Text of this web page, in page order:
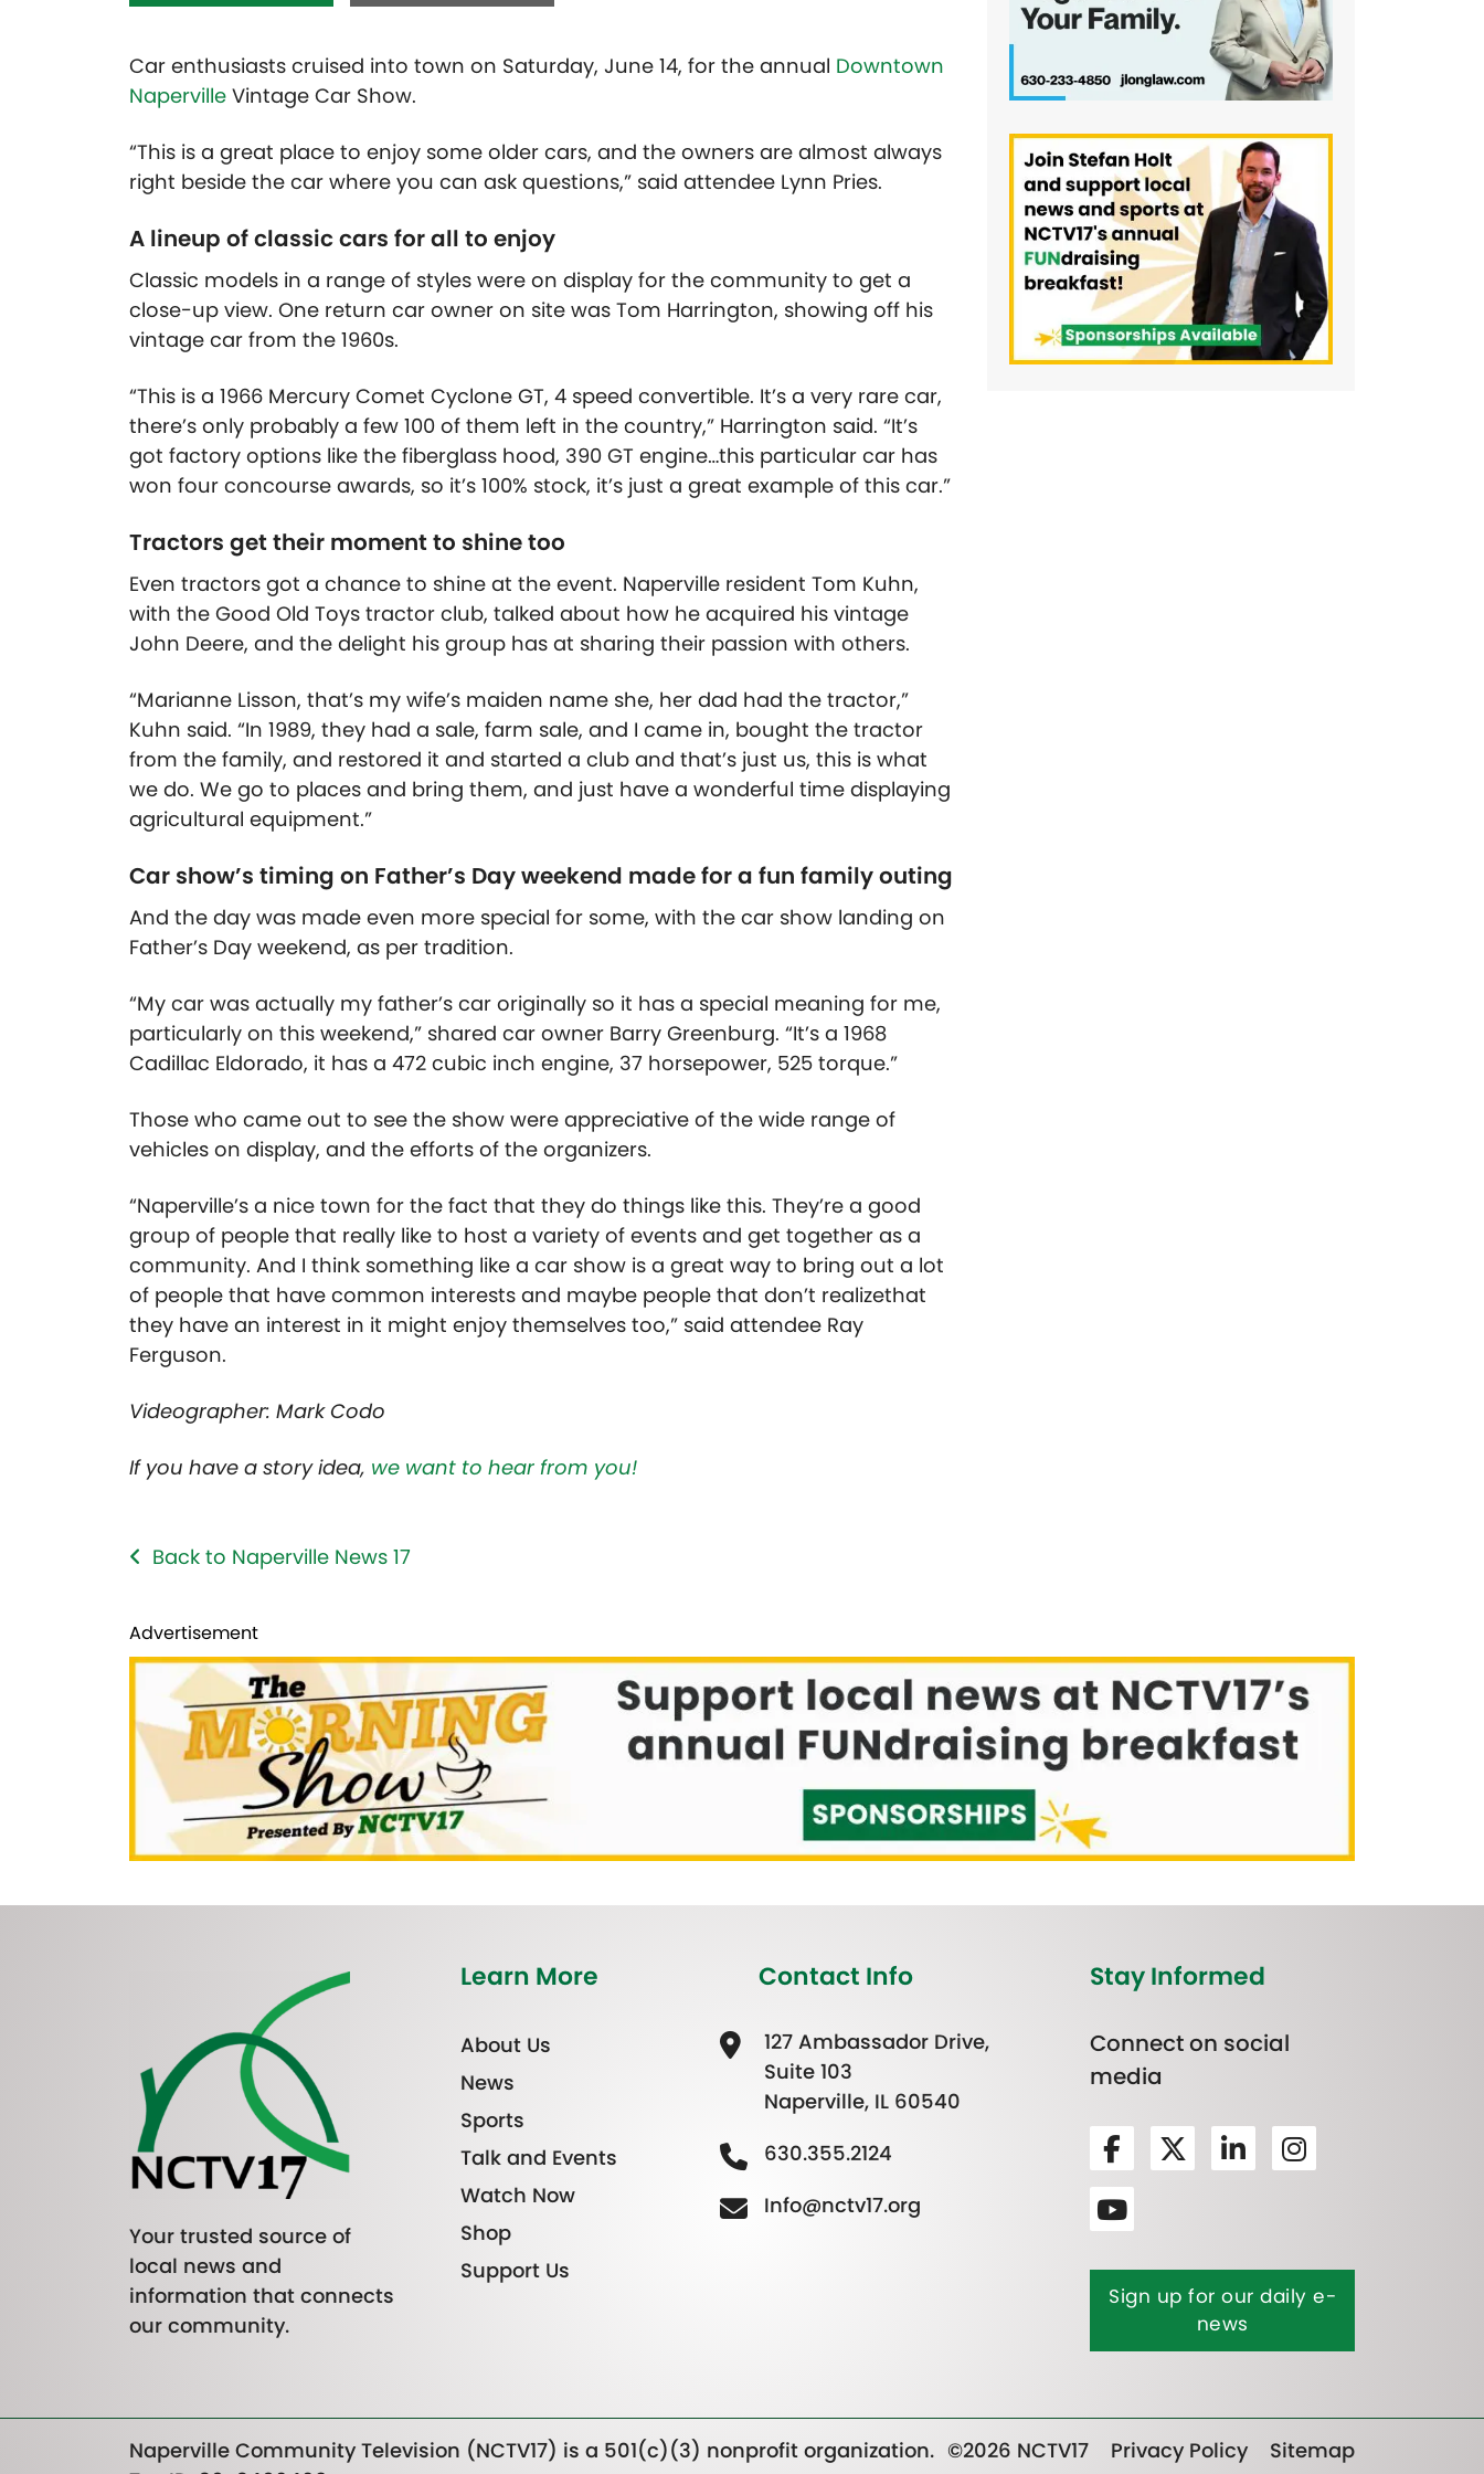
Car enthusiasts cruised into town on Saturday, June 14, for the annual Downtown
Naperville Vintage Car Show.
“This is a great place to enjoy some older cars, and the owners are almost always
right beside the car where you can ask questions,” said attendee Lynn Pries.
A lineup of classic cars for all to enjoy
Classic models in a range of styles were on display for the community to get a
close-up view. One return car owner on site was Tom Harrington, showing off his
vintage car from the 1960s.
“This is a 1966 Mercury Comet Cyclone GT, 4 speed convertible. It’s a very rare car,
there’s only probably a few 100 of them left in the country,” Harrington said. “It’s
got factory options like the fiberglass hood, 390 GT engine…this particular car has
won four concourse awards, so it’s 100% stock, it’s just a great example of this car.”
Tractors get their moment to shine too
Even tractors got a chance to shine at the event. Naperville resident Tom Kuhn,
with the Good Old Toys tractor club, talked about how he acquired his vintage
John Deere, and the delight his group has at sharing their passion with others.
“Marianne Lisson, that’s my wife’s maiden name she, her dad had the tractor,”
Kuhn said. “In 1989, they had a sale, farm sale, and I came in, bought the tractor
from the family, and restored it and started a club and that’s just us, this is what
we do. We go to places and bring them, and just have a wonderful time displaying
agricultural equipment.”
Car show’s timing on Father’s Day weekend made for a fun family outing
And the day was made even more special for some, with the car show landing on
Father’s Day weekend, as per tradition.
“My car was actually my father’s car originally so it has a special meaning for me,
particularly on this weekend,” shared car owner Barry Greenburg. “It’s a 1968
Cadillac Eldorado, it has a 472 cubic inch engine, 37 horsepower, 525 torque.”
Those who came out to see the show were appreciative of the wide range of
vehicles on display, and the efforts of the organizers.
“Naperville’s a nice town for the fact that they do things like this. They’re a good
group of people that really like to host a variety of events and get together as a
community. And I think something like a car show is a great way to bring out a lot
of people that have common interests and maybe people that don’t realizethat
they have an interest in it might enjoy themselves too,” said attendee Ray
Ferguson.
Videographer: Mark Codo
If you have a story idea, we want to hear from you!
Back to Naperville News 17
Advertisement
Your trusted source of
local news and
information that connects
our community.
Learn More
About Us
News
Sports
Talk and Events
Watch Now
Shop
Support Us
Contact Info
127 Ambassador Drive,
Suite 103
Naperville, IL 60540
630.355.2124
Info@nctv17.org
Stay Informed
Connect on social
media
Sign up for our daily e-
news
Naperville Community Television (NCTV17) is a 501(c)(3) nonprofit organization. ©2026 NCTV17 Privacy Policy Sitemap